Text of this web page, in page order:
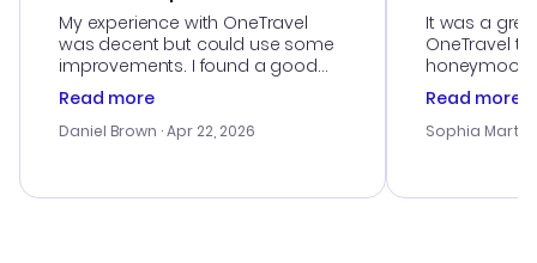
My experience with OneTravel
was decent but could use some
improvements. I found a good
deal, but na vigating the site was
a bit tricky at times. Thank....
Read more
Daniel Brown · Apr 22, 2026
It was a
OneTravel
honeymoon
customer
with the
smoothly.
Read more
Sophia